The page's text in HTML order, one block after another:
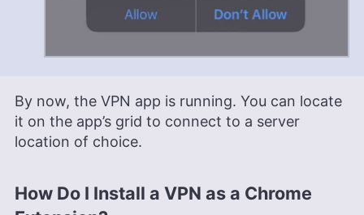
By now, the VPN app is running. You can locate
it on the app’s grid to connect to a server
location of choice.
How Do I Install a VPN as a Chrome